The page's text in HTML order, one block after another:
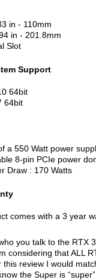
in - 110mm
in - 201.8mm
Slot
Support
64bit
64bit
a 550 Watt power
8-pin PCIe power
Draw : 170 Watts
comes with a 3 year
you talk to the RTX
considering that ALL
this review I would
the Super is